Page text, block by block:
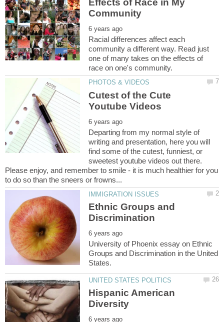
Effects of Race in My
Racial differences affect each
community a different way. Read just
one of many takes on the effects of
Cutest of the Cute
Departing from my normal style of
writing and presentation, here you will
find some of the cutest, funniest, or
sweetest youtube videos out there.
Please enjoy, and remember to smile - it is much healthier for you
Ethnic Groups and
University of Phoenix essay on Ethnic
Groups and Discrimination in the United
Hispanic American